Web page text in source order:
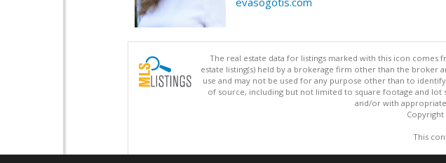
The real estate data for listings marked with this icon comes
estate listing(s) held by a brokerage firm other than the
use and may not be used for any purpose other than to
of source, including but not limited to square footage and
and/or with appropriate
Copyright
This